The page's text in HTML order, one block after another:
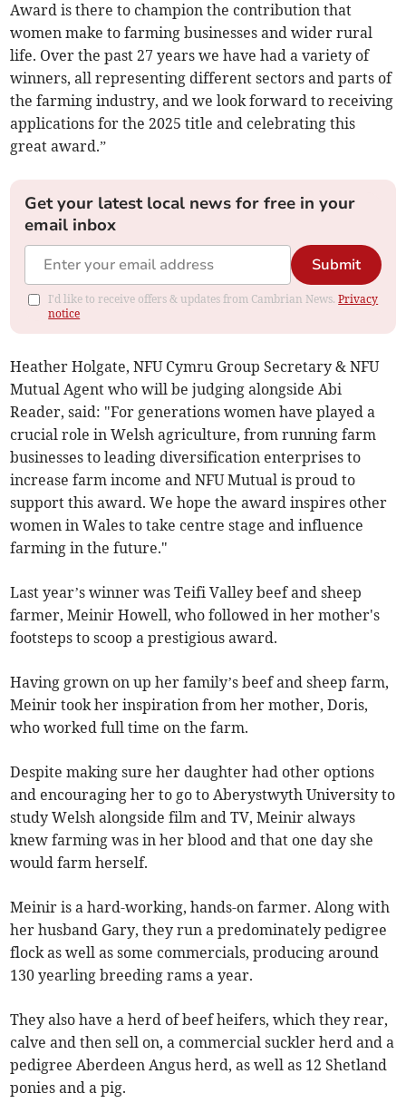
Award is there to champion the contribution that
women make to farming businesses and wider rural
life. Over the past 27 years we have had a variety of
winners, all representing different sectors and parts of
the farming industry, and we look forward to receiving
applications for the 2025 title and celebrating this
great award.”
Get your latest local news for free in your
email inbox
Submit
I'd like to receive offers & updates from Cambrian News.Privacy
notice
Heather Holgate, NFU Cymru Group Secretary & NFU
Mutual Agent who will be judging alongside Abi
Reader, said: "For generations women have played a
crucial role in Welsh agriculture, from running farm
businesses to leading diversification enterprises to
increase farm income and NFU Mutual is proud to
support this award. We hope the award inspires other
women in Wales to take centre stage and influence
farming in the future."
Last year’s winner was Teifi Valley beef and sheep
farmer, Meinir Howell, who followed in her mother's
footsteps to scoop a prestigious award.
Having grown on up her family’s beef and sheep farm,
Meinir took her inspiration from her mother, Doris,
who worked full time on the farm.
Despite making sure her daughter had other options
and encouraging her to go to Aberystwyth University to
study Welsh alongside film and TV, Meinir always
knew farming was in her blood and that one day she
would farm herself.
Meinir is a hard-working, hands-on farmer. Along with
her husband Gary, they run a predominately pedigree
flock as well as some commercials, producing around
130 yearling breeding rams a year.
They also have a herd of beef heifers, which they rear,
calve and then sell on, a commercial suckler herd and a
pedigree Aberdeen Angus herd, as well as 12 Shetland
ponies and a pig.